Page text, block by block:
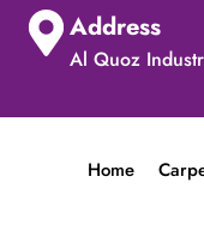
Address
Al Quoz
Home